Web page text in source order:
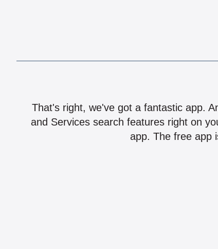
That's right, we've got a fantastic app.
and Services search features right on
app. The free app